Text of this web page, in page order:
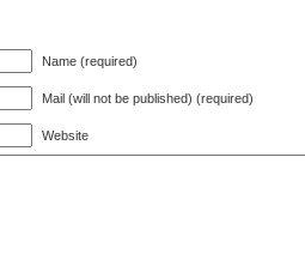
Name (required)
Mail (will not be published) (required)
Website